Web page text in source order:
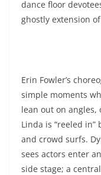
dance floor
ghostly extension
Erin Fowler’s
simple moments
lean out on angles,
Linda is “reeled
and crowd surfs.
sees actors enter
side stage; a